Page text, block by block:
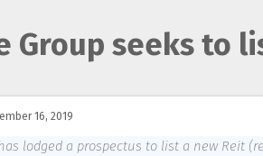
seeks to
16, 2019
lodged a prospectus to list a new Reit